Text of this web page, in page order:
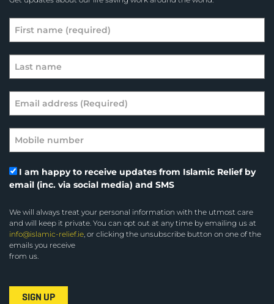
I am happy to receive updates from Islamic Relief by
email (inc. via social media) and SMS
We will always treat your personal information with the utmost care
and will keep it private. You can opt out at any time by emailing us at
info@islamic-relief.ie, or clicking the unsubscribe button on one of the
emails you receive
from us.